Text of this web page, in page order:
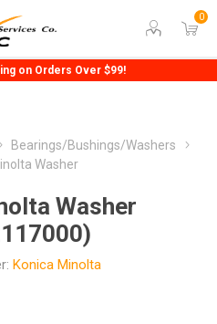
0
on Orders Over $99!
Bearings/Bushings/Washers
Washer
Washer
Konica Minolta